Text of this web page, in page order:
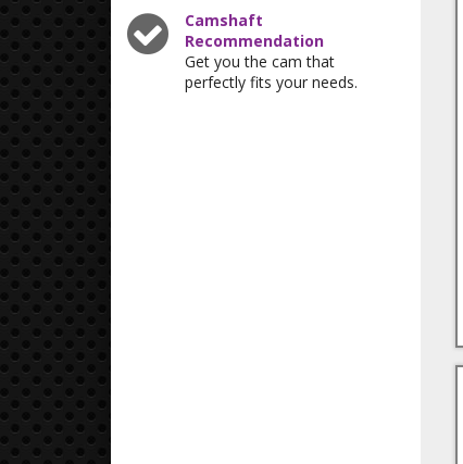
Camshaft
Recommendation
Get you the cam that
perfectly fits your needs.